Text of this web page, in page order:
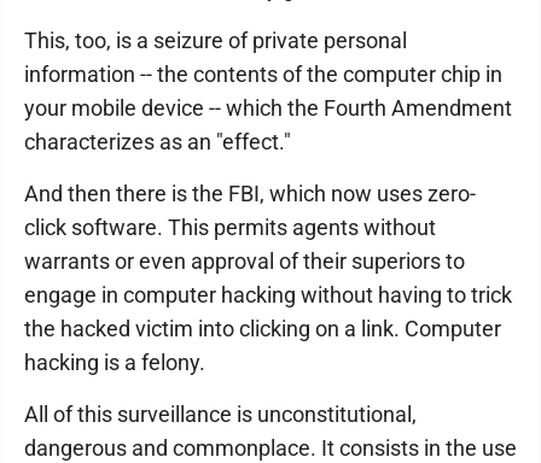
This, too, is a seizure of private personal
information -- the contents of the computer chip in
your mobile device -- which the Fourth Amendment
characterizes as an "effect."
And then there is the FBI, which now uses zero-
click software. This permits agents without
warrants or even approval of their superiors to
engage in computer hacking without having to trick
the hacked victim into clicking on a link. Computer
hacking is a felony.
All of this surveillance is unconstitutional,
dangerous and commonplace. It consists in the use